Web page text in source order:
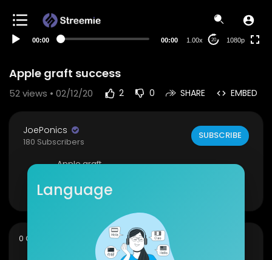
00:00 00:00 1.00x 20 1080p
Apple graft success
52views • 02/12/20 2 0 SHARE EMBED
JoePonics
180 Subscribers
SUBSCRIBE
Apple graft
Show more
0 Comments sort SORT BY
Language